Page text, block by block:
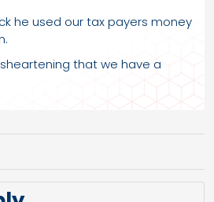
he used our tax payers money
that we have a